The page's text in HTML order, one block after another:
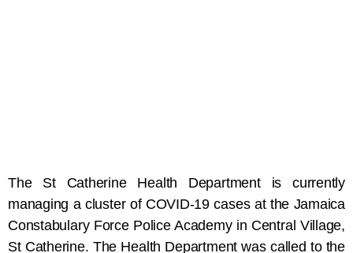
The St Catherine Health Department is currently
managing a cluster of COVID-19 cases at the Jamaica
Constabulary Force Police Academy in Central Village,
St Catherine. The Health Department was called to the